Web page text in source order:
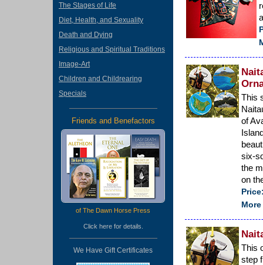
The Stages of Life
Diet, Health, and Sexuality
Death and Dying
Religious and Spiritual Traditions
Image-Art
Children and Childrearing
Specials
Friends and Benefactors
of The Dawn Horse Press
Click herefor details.
We Have Gift Certificates
This
of
six-
the
on
This
step